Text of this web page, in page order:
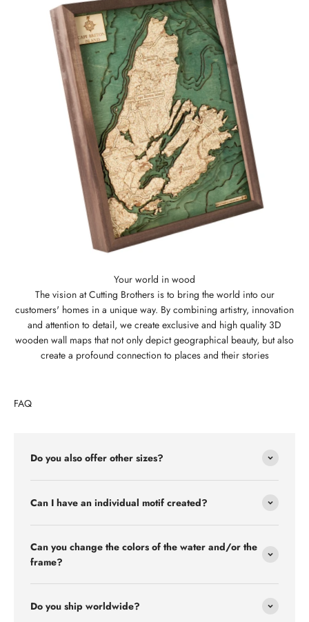
The vision at Cutting Brothers is to bring the world into our
customers' homes in a unique way. By combining artistry, innovation
and attention to detail, we create exclusive and high quality 3D
wooden wall maps that not only depict geographical beauty, but also
create a profound connection to places and their stories
FAQ
Do you also offer other sizes?
Can I have an individual motif created?
Can you change the colors of the water and/or the
frame?
Do you ship worldwide?